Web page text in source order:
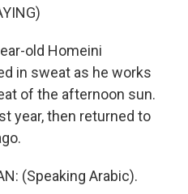
old Homeini
in sweat as he works
of the afternoon sun.
year, then returned to
(Speaking Arabic).